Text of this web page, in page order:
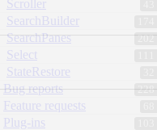
Scroller
SearchBuilder
202
SearchPanes
Select
StateRestore
228
Bug reports
Feature requests
Plug-ins